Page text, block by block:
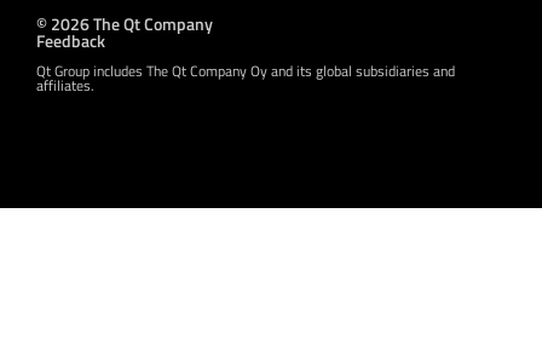
© 2026 The Qt Company
Feedback
Qt Group includes The Qt Company Oy and its global subsidiaries and
affiliates.